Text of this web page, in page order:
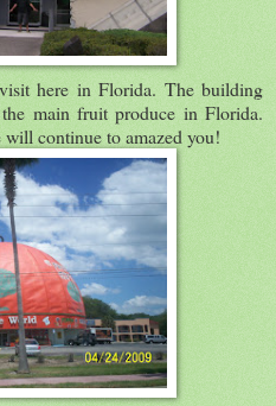
here in Florida. The building
main fruit produce in Florida.
continue to amazed you!